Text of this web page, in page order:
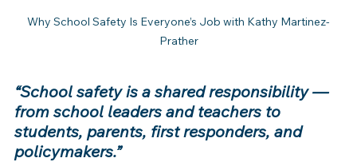
Why School Safety Is Everyone’s Job with Kathy Martinez-
Prather
“School safety is a shared responsibility —
from school leaders and teachers to
students, parents, first responders, and
policymakers.”